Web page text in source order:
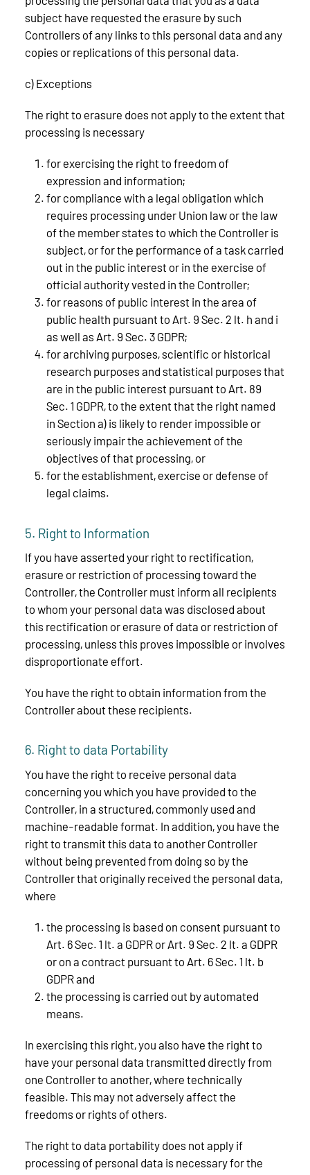
subject have requested the erasure by such
Controllers of any links to this personal data and any
copies or replications of this personal data.
c) Exceptions
The right to erasure does not apply to the extent that
processing is necessary
for exercising the right to freedom of
expression and information;
for compliance with a legal obligation which
requires processing under Union law or the law
of the member states to which the Controller is
subject, or for the performance of a task carried
out in the public interest or in the exercise of
official authority vested in the Controller;
for reasons of public interest in the area of
public health pursuant to Art. 9 Sec. 2 lt. h and i
as well as Art. 9 Sec. 3 GDPR;
for archiving purposes, scientific or historical
research purposes and statistical purposes that
are in the public interest pursuant to Art. 89
Sec. 1 GDPR, to the extent that the right named
in Section a) is likely to render impossible or
seriously impair the achievement of the
objectives of that processing, or
for the establishment, exercise or defense of
legal claims.
5. Right to Information
If you have asserted your right to rectification,
erasure or restriction of processing toward the
Controller, the Controller must inform all recipients
to whom your personal data was disclosed about
this rectification or erasure of data or restriction of
processing, unless this proves impossible or involves
disproportionate effort.
You have the right to obtain information from the
Controller about these recipients.
6. Right to data Portability
You have the right to receive personal data
concerning you which you have provided to the
Controller, in a structured, commonly used and
machine-readable format. In addition, you have the
right to transmit this data to another Controller
without being prevented from doing so by the
Controller that originally received the personal data,
where
the processing is based on consent pursuant to
Art. 6 Sec. 1 lt. a GDPR or Art. 9 Sec. 2 lt. a GDPR
or on a contract pursuant to Art. 6 Sec. 1 lt. b
GDPR and
the processing is carried out by automated
means.
In exercising this right, you also have the right to
have your personal data transmitted directly from
one Controller to another, where technically
feasible. This may not adversely affect the
freedoms or rights of others.
The right to data portability does not apply if
processing of personal data is necessary for the